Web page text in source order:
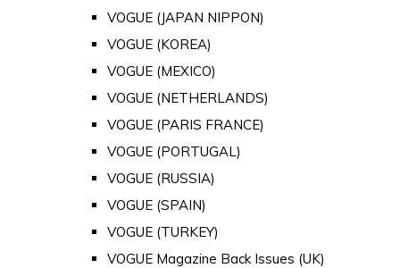
VOGUE (JAPAN NIPPON)
VOGUE (KOREA)
VOGUE (MEXICO)
VOGUE (NETHERLANDS)
VOGUE (PARIS FRANCE)
VOGUE (PORTUGAL)
VOGUE (RUSSIA)
VOGUE (SPAIN)
VOGUE (TURKEY)
VOGUE Magazine Back Issues (UK)